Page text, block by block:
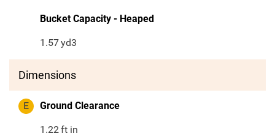
Bucket Capacity - Heaped
1.57yd3
Dimensions
E Ground Clearance
1.22ft in